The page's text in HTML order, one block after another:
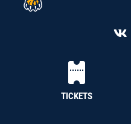
TICKETS